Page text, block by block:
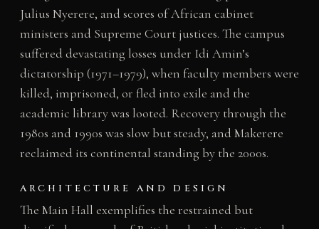
Julius Nyerere, and scores of African cabinet
ministers and Supreme Court justices. The campus
suffered devastating losses under Idi Amin’s
dictatorship (1971–1979), when faculty members were
killed, imprisoned, or fled into exile and the
academic library was looted. Recovery through the
1980s and 1990s was slow but steady, and Makerere
reclaimed its continental standing by the 2000s.
ARCHITECTURE AND DESIGN
The Main Hall exemplifies the restrained but